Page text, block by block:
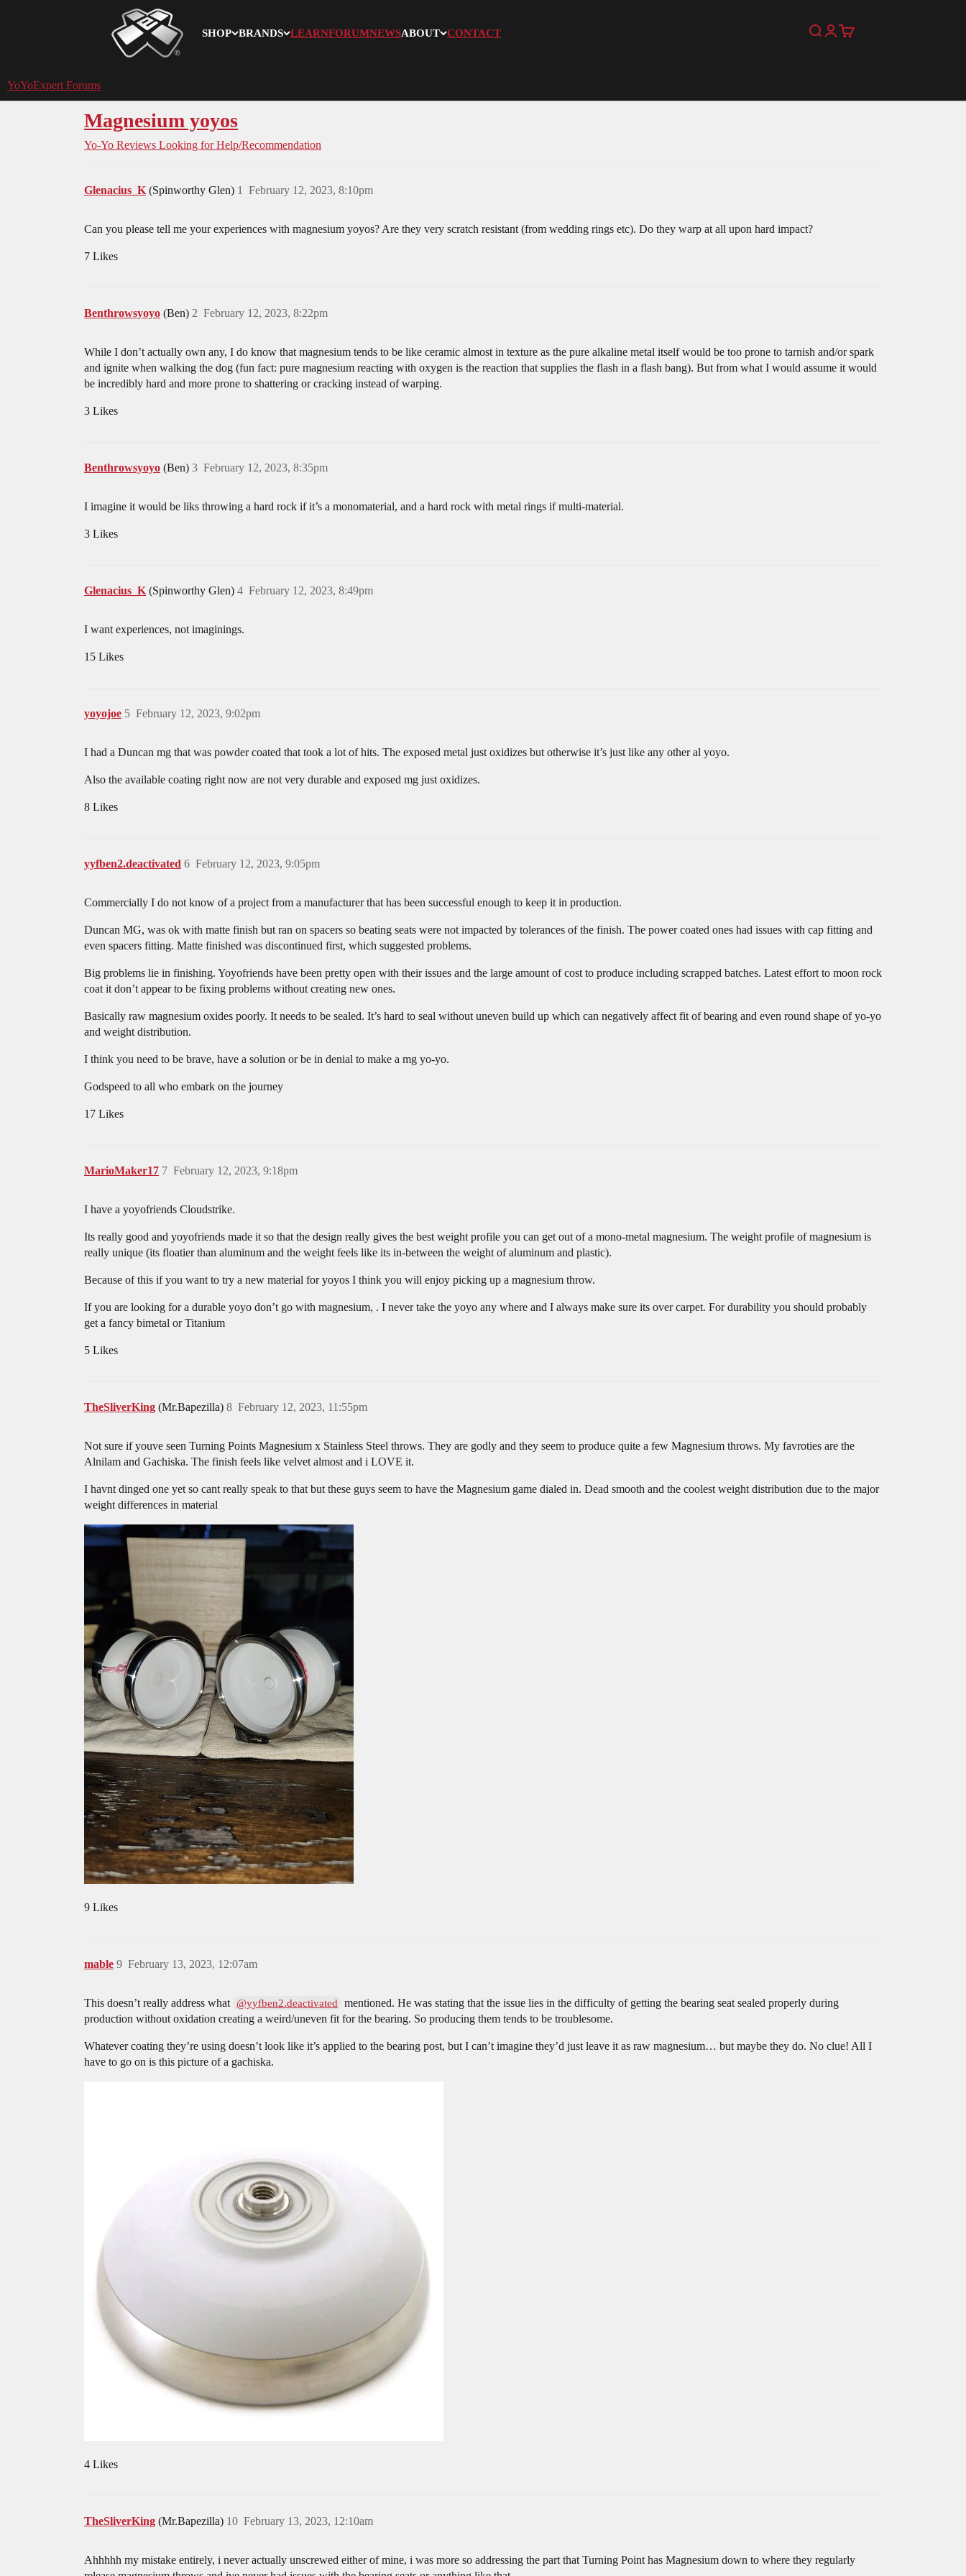
SHOP BRANDS LEARNFORUMNEWSABOUT CONTACT
YoYoExpert
SearchLogin
Cart
YoYoExpert Forums
Magnesium yoyos
Yo-Yo Reviews Looking for Help/Recommendation
Glenacius_K (Spinworthy Glen) February 12, 2023, 8:10pm
1
Can you please tell me your experiences with magnesium yoyos? Are they very scratch resistant (from wedding rings etc). Do they warp at all upon hard impact?
7 Likes
Benthrowsyoyo (Ben) February 12, 2023, 8:22pm
2
While I don’t actually own any, I do know that magnesium tends to be like ceramic almost in texture as the pure alkaline metal itself would be too prone to tarnish and/or spark
and ignite when walking the dog (fun fact: pure magnesium reacting with oxygen is the reaction that supplies the flash in a flash bang). But from what I would assume it would
be incredibly hard and more prone to shattering or cracking instead of warping.
3 Likes
Benthrowsyoyo (Ben) February 12, 2023, 8:35pm
3
I imagine it would be liks throwing a hard rock if it’s a monomaterial, and a hard rock with metal rings if multi-material.
3 Likes
Glenacius_K (Spinworthy Glen) February 12, 2023, 8:49pm
4
I want experiences, not imaginings.
15 Likes
yoyojoe February 12, 2023, 9:02pm
5
I had a Duncan mg that was powder coated that took a lot of hits. The exposed metal just oxidizes but otherwise it’s just like any other al yoyo.
Also the available coating right now are not very durable and exposed mg just oxidizes.
8 Likes
yyfben2.deactivated February 12, 2023, 9:05pm
6
Commercially I do not know of a project from a manufacturer that has been successful enough to keep it in production.
Duncan MG, was ok with matte finish but ran on spacers so beating seats were not impacted by tolerances of the finish. The power coated ones had issues with cap fitting and
even spacers fitting. Matte finished was discontinued first, which suggested problems.
Big problems lie in finishing. Yoyofriends have been pretty open with their issues and the large amount of cost to produce including scrapped batches. Latest effort to moon rock
coat it don’t appear to be fixing problems without creating new ones.
Basically raw magnesium oxides poorly. It needs to be sealed. It’s hard to seal without uneven build up which can negatively affect fit of bearing and even round shape of yo-yo
and weight distribution.
I think you need to be brave, have a solution or be in denial to make a mg yo-yo.
Godspeed to all who embark on the journey
17 Likes
MarioMaker17 February 12, 2023, 9:18pm
7
I have a yoyofriends Cloudstrike.
Its really good and yoyofriends made it so that the design really gives the best weight profile you can get out of a mono-metal magnesium. The weight profile of magnesium is
really unique (its floatier than aluminum and the weight feels like its in-between the weight of aluminum and plastic).
Because of this if you want to try a new material for yoyos I think you will enjoy picking up a magnesium throw.
If you are looking for a durable yoyo don’t go with magnesium, . I never take the yoyo any where and I always make sure its over carpet. For durability you should probably
get a fancy bimetal or Titanium
5 Likes
TheSliverKing (Mr.Bapezilla) February 12, 2023, 11:55pm
8
Not sure if youve seen Turning Points Magnesium x Stainless Steel throws. They are godly and they seem to produce quite a few Magnesium throws. My favroties are the
Alnilam and Gachiska. The finish feels like velvet almost and i LOVE it.
I havnt dinged one yet so cant really speak to that but these guys seem to have the Magnesium game dialed in. Dead smooth and the coolest weight distribution due to the major
weight differences in material
9 Likes
mable February 13, 2023, 12:07am
9
This doesn’t really address what @yyfben2.deactivated
mentioned. He was stating that the issue lies in the difficulty of getting the bearing seat sealed properly during
production without oxidation creating a weird/uneven fit for the bearing. So producing them tends to be troublesome.
Whatever coating they’re using doesn’t look like it’s applied to the bearing post, but I can’t imagine they’d just leave it as raw magnesium… but maybe they do. No clue! All I
have to go on is this picture of a gachiska.
4 Likes
TheSliverKing (Mr.Bapezilla) February 13, 2023, 12:10am
10
Ahhhhh my mistake entirely, i never actually unscrewed either of mine, i was more so addressing the part that Turning Point has Magnesium down to where they regularly